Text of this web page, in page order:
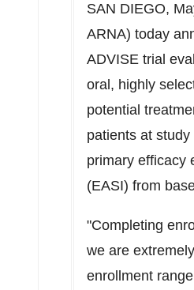
SAN DIEGO,
ARNA) today
ADVISE trial
oral, highly
potential
patients at
primary efficacy
(EASI) from
"Completing
we are
enrollment